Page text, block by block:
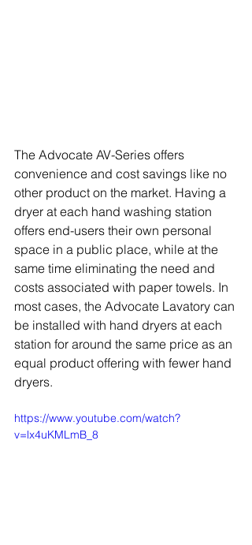
The Advocate AV-Series offers
convenience and cost savings like no
other product on the market. Having a
dryer at each hand washing station
offers end-users their own personal
space in a public place, while at the
same time eliminating the need and
costs associated with paper towels. In
most cases, the Advocate Lavatory can
be installed with hand dryers at each
station for around the same price as an
equal product offering with fewer hand
dryers.
https://www.youtube.com/watch?
v=lx4uKMLmB_8